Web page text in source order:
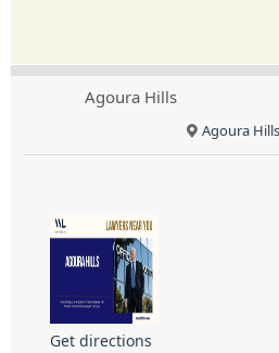
Agoura Hills
Agoura
Get directions